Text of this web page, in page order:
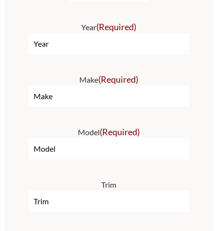
Year(Required)
Make(Required)
Model(Required)
Trim